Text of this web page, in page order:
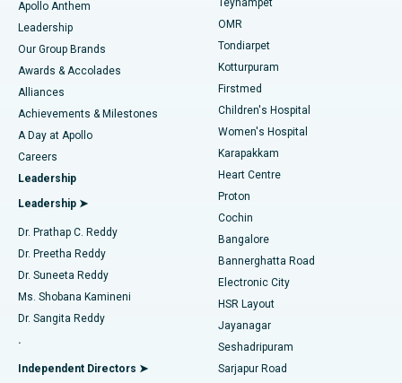
Find Pediatric
Find Dermatologist
Find Urologist
Find Diabetologist
Find Gynecologist
Find General Physician
Best Hospital in Jubilee Hills, Hyderabad
Best Hospital in Tondiarpet, Chennai
Best Hospital in Kotturpuram, Chennai
Best Hospital in Kovai Road, Karur
Best Hospital in Karapakkam, Chennai
Best Hospital in Arilova, Vizag
Best Hospital in Kanpur Road, Lucknow
Best Hospital in Sector-26, Noida
Best Hospital in Gandhinagar, Ahmedabad
Best Hospital in Aragonda, Andhra Pradesh
Best Hospital in Bannerghatta Road, Bangalore
Lasik Surgery
Liposuction
Coronary Angiogram
Transcatheter Aortic Valve Replacement
MitraClip Valve Repair
Minimally Invasive Cardiac Surgery
Catheter Ablation
ACL Reconstruction Surgery
Reverse Shoulder Replacement
Endometrial Ablation
Apollo Anthem
Leadership
Our Group Brands
Awards & Accolades
Alliances
Achievements & Milestones
A Day at Apollo
Careers
Leadership
Leadership ➤
Dr. Prathap C. Reddy
Dr. Preetha Reddy
Dr. Suneeta Reddy
Ms. Shobana Kamineni
Dr. Sangita Reddy
.
Independent Directors ➤
Teynampet
OMR
Tondiarpet
Kotturpuram
Firstmed
Children's Hospital
Women's Hospital
Karapakkam
Heart Centre
Proton
Cochin
Bangalore
Bannerghatta Road
Electronic City
HSR Layout
Jayanagar
Seshadripuram
Sarjapur Road